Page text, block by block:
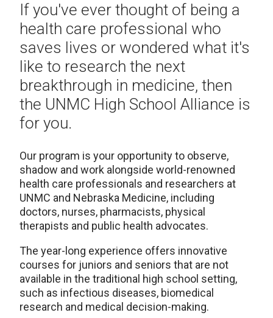
If you've ever thought of being a
health care professional who
saves lives or wondered what it's
like to research the next
breakthrough in medicine, then
the UNMC High School Alliance is
for you.
Our program is your opportunity to observe,
shadow and work alongside world-renowned
health care professionals and researchers at
UNMC and Nebraska Medicine, including
doctors, nurses, pharmacists, physical
therapists and public health advocates.
The year-long experience offers innovative
courses for juniors and seniors that are not
available in the traditional high school setting,
such as infectious diseases, biomedical
research and medical decision-making.